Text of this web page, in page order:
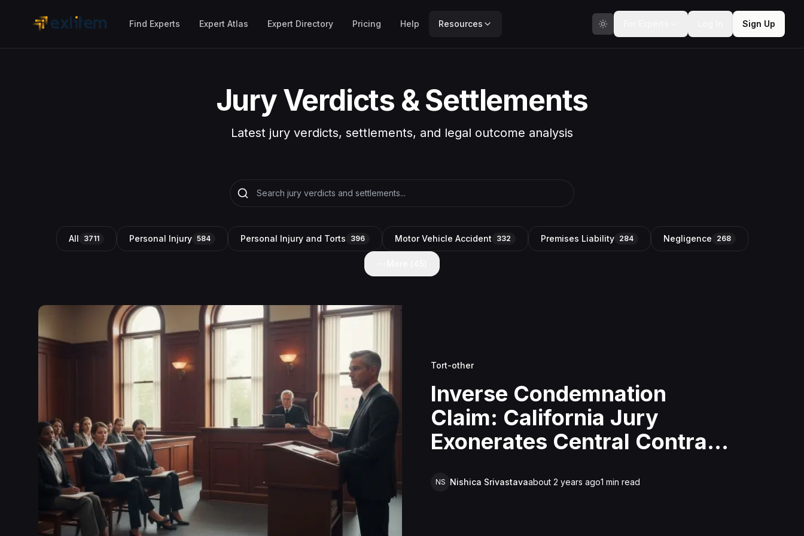
Find Experts Expert Atlas Expert Directory Pricing Help Resources Sign Up
Jury Verdicts & Settlements
Latest jury verdicts, settlements, and legal outcome analysis
All 3711 Personal Injury 584 Personal Injury and Torts 396 Motor Vehicle Accident 332 Premises Liability 284 Negligence 268
Tort-other
Inverse Condemnation
Claim: California Jury
Exonerates Central Contra
NS Nishica Srivastavaabout 2 years ago1 min read